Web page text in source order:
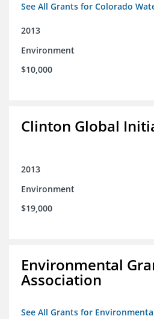
See All Grants for Colorado
2013
Environment
$10,000
Clinton Global
2013
Environment
$19,000
Environmental
Association
See All Grants for